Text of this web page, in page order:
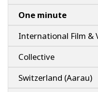
One minute
International Film &
Collective
Switzerland (Aarau)